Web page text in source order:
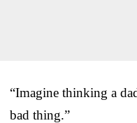
“Imagine thinking a
bad thing.”